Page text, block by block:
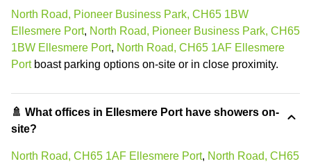
North Road, Pioneer Business Park, CH65 1BW
Ellesmere Port, North Road, Pioneer Business Park, CH65
1BW Ellesmere Port, North Road, CH65 1AF Ellesmere
Portboast parking options on-site or in close proximity.
🚿 What offices in Ellesmere Port have showers on-
site?
North Road, CH65 1AF Ellesmere Port, North Road, CH65